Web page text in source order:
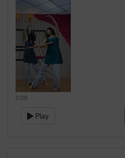
0:00
Play